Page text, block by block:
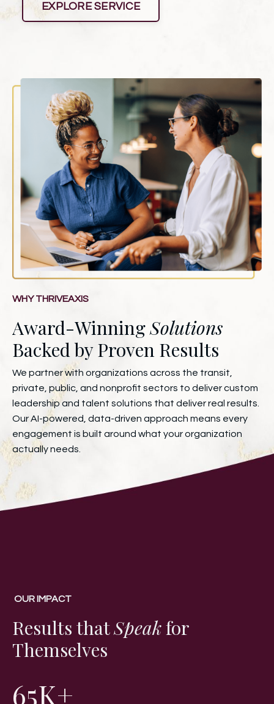
EXPLORE SERVICE
WHY THRIVEAXIS
Award-WinningSolutions
Backed by Proven Results
We partner with organizations across the transit,
private, public, and nonprofit sectors to deliver custom
leadership and talent solutions that deliver real results.
Our AI-powered, data-driven approach means every
engagement is built around what your organization
actually needs.
OUR IMPACT
Results thatSpeakfor
Themselves
65K+